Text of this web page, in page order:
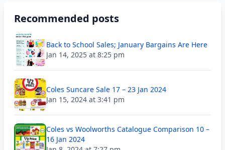
Recommended posts
Back to School Sales; January Bargains Are Here
Jan 14, 2025 at 8:25 pm
Coles Suncare Sale 17 – 23 Jan 2024
Jan 15, 2024 at 3:41 pm
Coles vs Woolworths Catalogue Comparison 10 –
16 Jan 2024